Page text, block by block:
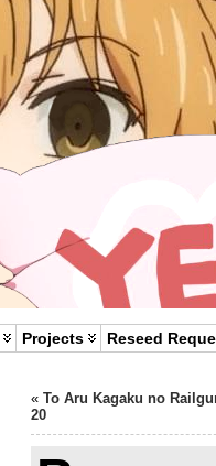
Projects Reseed
« To Aru Kagaku no
20